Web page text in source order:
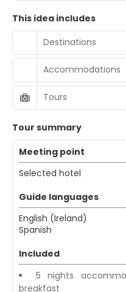
This idea includes
Destinations
Accommodations
Tours
Tour summary
Meeting point
Selected hotel
Guide languages
English (Ireland)
Spanish
Included
5 nights
breakfast